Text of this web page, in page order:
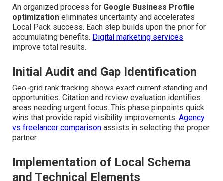
An organized process for Google Business Profile
optimization eliminates uncertainty and accelerates
Local Pack success. Each step builds upon the prior for
accumulating benefits. Digital marketing services
improve total results.
Initial Audit and Gap Identification
Geo-grid rank tracking shows exact current standing and
opportunities. Citation and review evaluation identifies
areas needing urgent focus. This phase pinpoints quick
wins that provide rapid visibility improvements.Agency
vs freelancer comparison assists in selecting the proper
partner.
Implementation of Local Schema
and Technical Elements